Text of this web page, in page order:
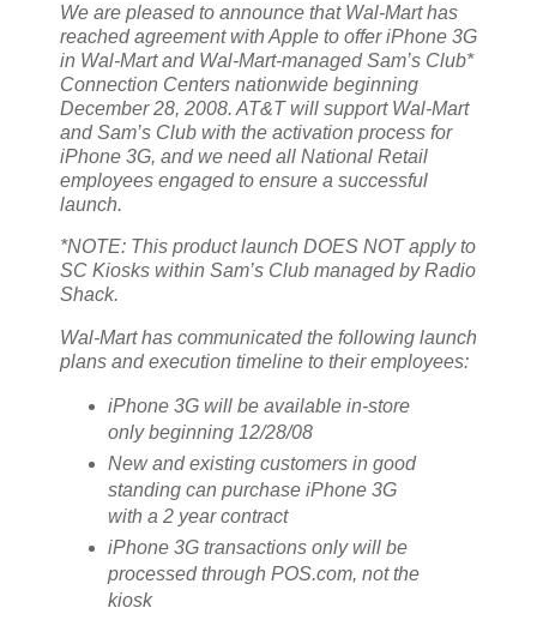
We are pleased to announce that Wal-Mart has
reached agreement with Apple to offer iPhone 3G
in Wal-Mart and Wal-Mart-managed Sam’s Club*
Connection Centers nationwide beginning
December 28, 2008. AT&T will support Wal-Mart
and Sam’s Club with the activation process for
iPhone 3G, and we need all National Retail
employees engaged to ensure a successful
launch.
*NOTE: This product launch DOES NOT apply to
SC Kiosks within Sam’s Club managed by Radio
Shack.
Wal-Mart has communicated the following launch
plans and execution timeline to their employees:
iPhone 3G will be available in-store
only beginning 12/28/08
New and existing customers in good
standing can purchase iPhone 3G
with a 2 year contract
iPhone 3G transactions only will be
processed through POS.com, not the
kiosk